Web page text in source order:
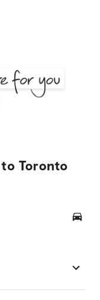
Toronto